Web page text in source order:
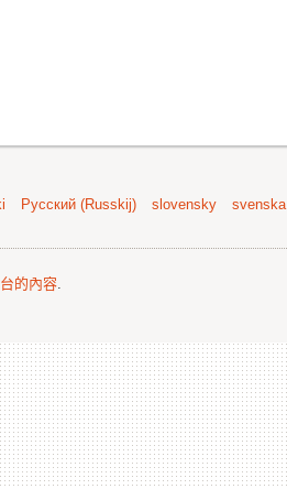
Русский (Russkij) slovensky
svenska
的內容